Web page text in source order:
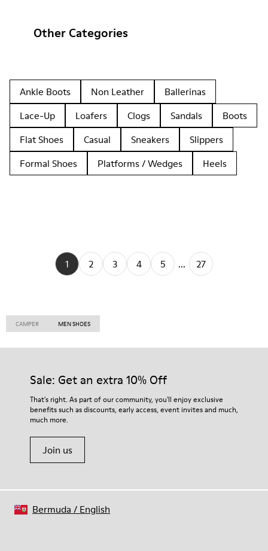
Other Categories
Ankle Boots Non Leather
Ballerinas
Lace-Up
Loafers Clogs Sandals
Boots
Flat Shoes
Casual Sneakers
Slippers
Formal Shoes
Platforms / Wedges Heels
1 2 3 4 5 ... 27
CAMPER MEN SHOES
Sale: Get an extra 10% Off
That's right. As part of our community, you'll enjoy exclusive
benefits such as discounts, early access, event invites and much,
much more.
Join us
Bermuda / English